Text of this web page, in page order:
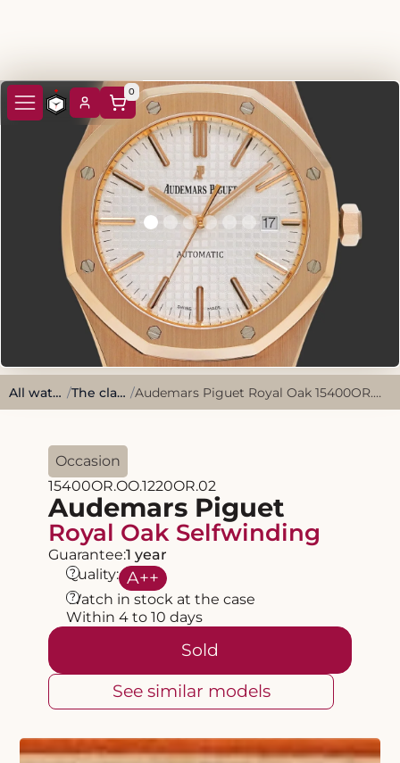
0
All watches / The classics / Audemars Piguet Royal Oak 15400OR.OO.1220OR.02
Occasion
15400OR.OO.1220OR.02
Audemars Piguet
Royal Oak Selfwinding
Guarantee:1 year
Quality: A++
?
Watch in stock at the case
?
Within 4 to 10 days
Sold
See similar models